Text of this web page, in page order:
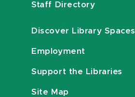
Staff Directory
Discover Library Spaces
Employment
Support the Libraries
Site Map